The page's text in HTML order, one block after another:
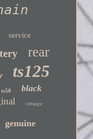
service
rear
ts125
ts50 black
vintage
genuine